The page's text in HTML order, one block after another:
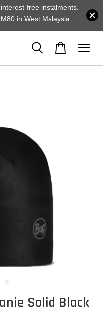
free instalments.
in West Malaysia.
Solid Black